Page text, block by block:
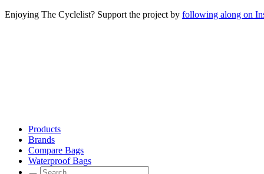
Enjoying The Cyclelist? Support the project by following along on
Products
Brands
Compare Bags
Waterproof Bags